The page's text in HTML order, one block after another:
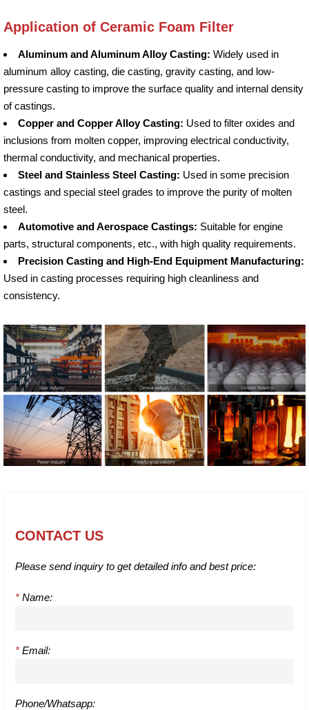
Application of Ceramic Foam Filter
Aluminum and Aluminum Alloy Casting: Widely used in
aluminum alloy casting, die casting, gravity casting, and low-
pressure casting to improve the surface quality and internal density
of castings.
Copper and Copper Alloy Casting: Used to filter oxides and
inclusions from molten copper, improving electrical conductivity,
thermal conductivity, and mechanical properties.
Steel and Stainless Steel Casting: Used in some precision
castings and special steel grades to improve the purity of molten
steel.
Automotive and Aerospace Castings: Suitable for engine
parts, structural components, etc., with high quality requirements.
Precision Casting and High-End Equipment Manufacturing:
Used in casting processes requiring high cleanliness and
consistency.
CONTACT US
Please send inquiry to get detailed info and best price:
* Name:
* Email:
Phone/Whatsapp: